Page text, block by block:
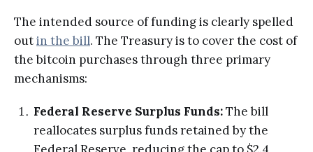
The intended source of funding is clearly spelled
outin the bill. The Treasury is to cover the cost of
the bitcoin purchases through three primary
mechanisms:
Federal Reserve Surplus Funds:The bill
reallocates surplus funds retained by the